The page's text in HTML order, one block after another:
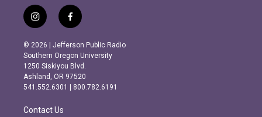
i
n
s
t
a
g
r
m
f
a
c
e
b
o
o
k
© 2026 | Jefferson Public Radio
Southern Oregon University
1250 Siskiyou Blvd.
Ashland, OR 97520
541.552.6301 | 800.782.6191
Contact Us